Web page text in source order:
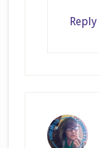
Reply